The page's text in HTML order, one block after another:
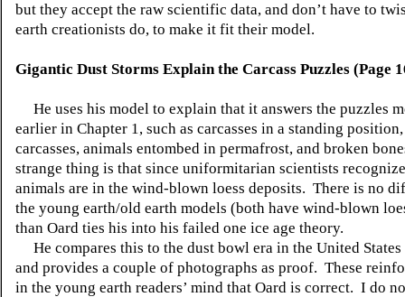
but they accept the raw scientific data, and don’t have to
earth creationists do, to make it fit their model.
Gigantic Dust Storms Explain the Carcass Puzzles (Page
He uses his model to explain that it answers the puzzles
earlier in Chapter 1, such as carcasses in a standing
carcasses, animals entombed in permafrost, and broken
strange thing is that since uniformitarian scientists
animals are in the wind-blown loess deposits. There is no
the young earth/old earth models (both have wind-blown
than Oard ties his into his failed one ice age theory.
He compares this to the dust bowl era in the United States
and provides a couple of photographs as proof. These
in the young earth readers’ mind that Oard is correct. I do